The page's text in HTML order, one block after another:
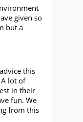
given so
but a
this
lot of
in their
fun. We
from this